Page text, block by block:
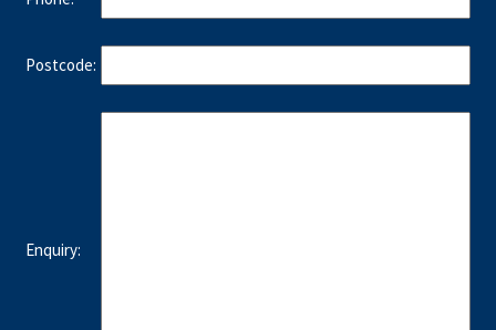
Postcode:
Enquiry: